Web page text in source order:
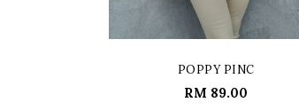
POPPY PINC
RM 89.00